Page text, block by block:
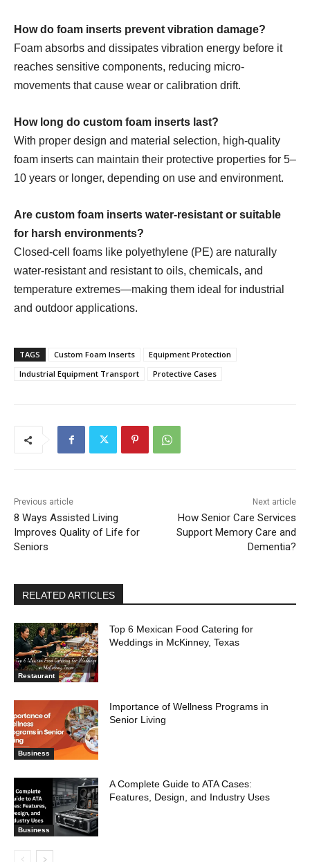
How do foam inserts prevent vibration damage?
Foam absorbs and dissipates vibration energy before it
reaches sensitive components, reducing micro-
movements that cause wear or calibration drift.
How long do custom foam inserts last?
With proper design and material selection, high-quality
foam inserts can maintain their protective properties for 5–
10 years or longer, depending on use and environment.
Are custom foam inserts water-resistant or suitable
for harsh environments?
Closed-cell foams like polyethylene (PE) are naturally
water-resistant and resistant to oils, chemicals, and
temperature extremes—making them ideal for industrial
and outdoor applications.
TAGS Custom Foam Inserts
Equipment Protection
Industrial Equipment Transport
Protective Cases
Previous article
8 Ways Assisted Living
Improves Quality of Life for
Seniors
Next article
How Senior Care Services
Support Memory Care and
Dementia?
RELATED ARTICLES
Restaurant
Top 6 Mexican Food Catering for
Weddings in McKinney, Texas
Business
Importance of Wellness Programs in
Senior Living
Business
A Complete Guide to ATA Cases:
Features, Design, and Industry Uses